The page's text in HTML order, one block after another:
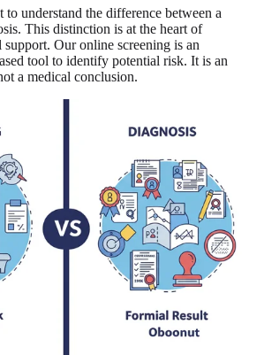
understand the difference between a
This distinction is at the heart of
support. Our online screening is an
tool to identify potential risk. It is an
a medical conclusion.